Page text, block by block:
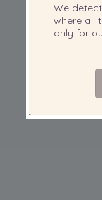
We
where all
only for